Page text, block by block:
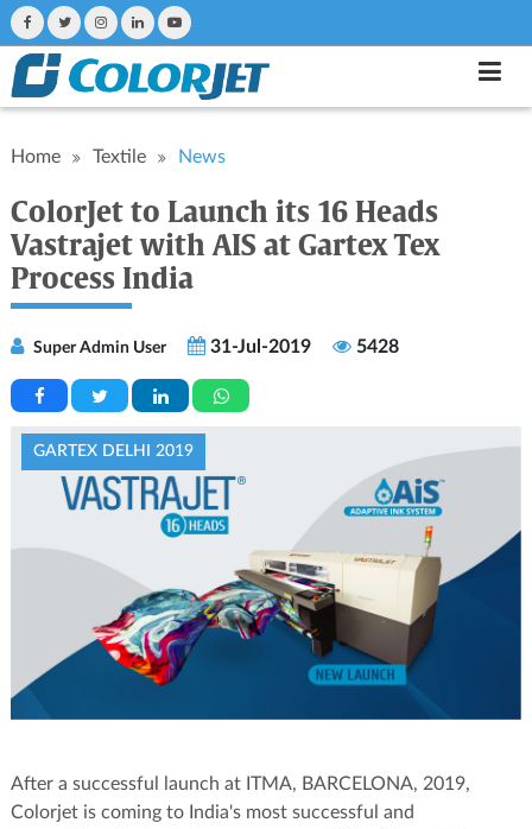
Home Textile News
ColorJet to Launch its 16 Heads
Vastrajet with AIS at Gartex Tex
Process India
Super Admin User 31-Jul-2019 5428
GARTEX DELHI 2019
After a successful launch at ITMA, BARCELONA, 2019,
Colorjet is coming to India's most successful and